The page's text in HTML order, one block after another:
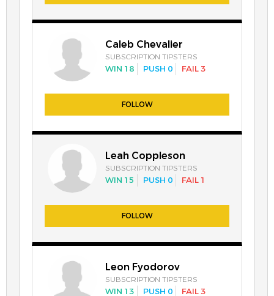
Caleb Chevalier
SUBSCRIPTION TIPSTERS
WIN 18 PUSH 0 FAIL 3
FOLLOW
Leah Coppleson
SUBSCRIPTION TIPSTERS
WIN 15 PUSH 0 FAIL 1
FOLLOW
Leon Fyodorov
SUBSCRIPTION TIPSTERS
WIN 13 PUSH 0 FAIL 3